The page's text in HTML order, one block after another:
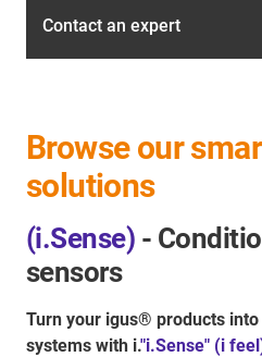
Contact an expert
Browse our
solutions
(i.Sense) -
sensors
Turn your igus® products
systems with i."i.Sense" (i